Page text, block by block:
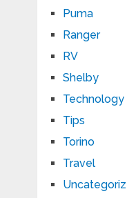
Puma
Ranger
RV
Shelby
Technology
Tips
Torino
Travel